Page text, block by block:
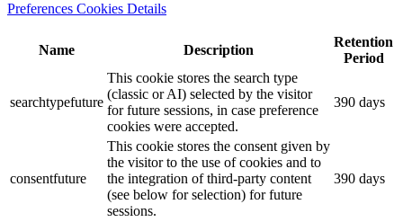
Preferences Cookies Details
Name Description
Retention
Period
searchtypefuture
This cookie stores the search type
(classic or AI) selected by the visitor
for future sessions, in case preference
cookies were accepted.
390 days
consentfuture
This cookie stores the consent given by
the visitor to the use of cookies and to
the integration of third-party content
(see below for selection) for future
sessions.
390 days